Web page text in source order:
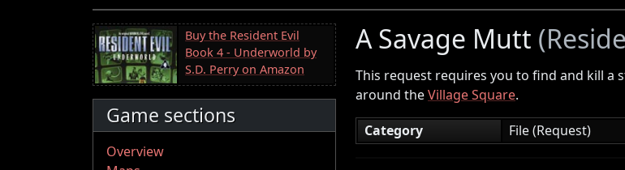
Buy the Resident Evil
Book 4 - Underworld by
S.D. Perry on Amazon
Game sections
Overview
A Savage Mutt
This request requires you to find and kill a
around theVillage Square.
Category
File (Request)